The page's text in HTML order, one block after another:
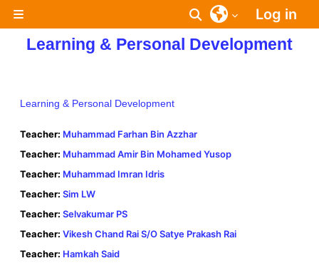
Side panel
Toggle search input
Log in
Learning & Personal Development
Learning & Personal Development
Teacher: Muhammad Farhan Bin Azzhar
Teacher: Muhammad Amir Bin Mohamed Yusop
Teacher: Muhammad Imran Idris
Teacher: Sim LW
Teacher: Selvakumar PS
Teacher: Vikesh Chand Rai S/O Satye Prakash Rai
Teacher: Hamkah Said